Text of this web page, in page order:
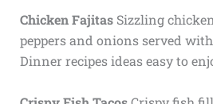
Chicken FajitasSizzling
peppers and onions served
Dinner recipes ideas easy to